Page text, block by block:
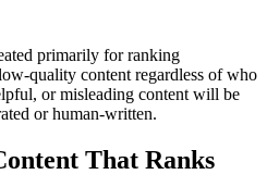
primarily for ranking
quality content regardless of who
or misleading content will be
or human-written.
That Ranks